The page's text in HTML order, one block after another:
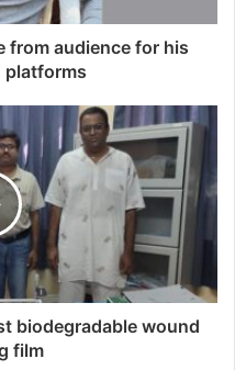
from audience for his
platforms
biodegradable wound
film